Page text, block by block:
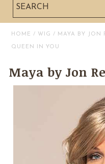
HOME / WIG / MAYA BY JON
QUEEN IN YOU
Maya by Jon